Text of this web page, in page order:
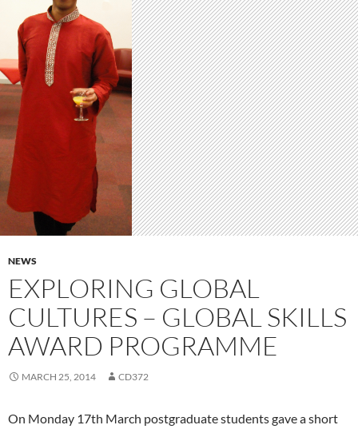
NEWS
EXPLORING GLOBAL
CULTURES – GLOBAL SKILLS
AWARD PROGRAMME
MARCH 25, 2014 CD372
On Monday 17th March postgraduate students gave a short